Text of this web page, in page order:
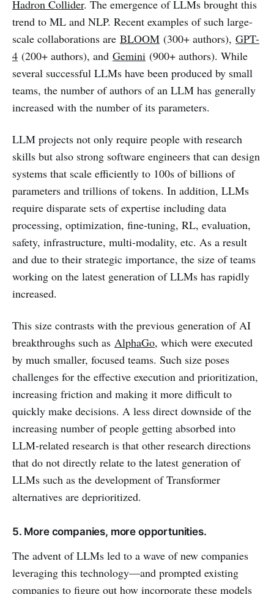
Hadron Collider. The emergence of LLMs brought this
trend to ML and NLP. Recent examples of such large-
scale collaborations are BLOOM (300+ authors), GPT-
4 (200+ authors), and Gemini (900+ authors). While
several successful LLMs have been produced by small
teams, the number of authors of an LLM has generally
increased with the number of its parameters.
LLM projects not only require people with research
skills but also strong software engineers that can design
systems that scale efficiently to 100s of billions of
parameters and trillions of tokens. In addition, LLMs
require disparate sets of expertise including data
processing, optimization, fine-tuning, RL, evaluation,
safety, infrastructure, multi-modality, etc. As a result
and due to their strategic importance, the size of teams
working on the latest generation of LLMs has rapidly
increased.
This size contrasts with the previous generation of AI
breakthroughs such as AlphaGo, which were executed
by much smaller, focused teams. Such size poses
challenges for the effective execution and prioritization,
increasing friction and making it more difficult to
quickly make decisions. A less direct downside of the
increasing number of people getting absorbed into
LLM-related research is that other research directions
that do not directly relate to the latest generation of
LLMs such as the development of Transformer
alternatives are deprioritized.
5. More companies, more opportunities.
The advent of LLMs led to a wave of new companies
leveraging this technology—and prompted existing
companies to figure out how incorporate these models